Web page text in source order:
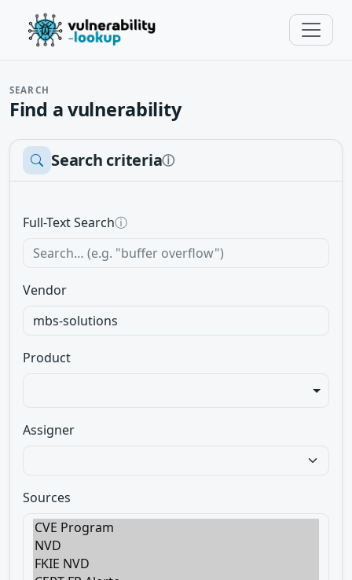
SEARCH
Find a vulnerability
Search criteriaⓘ
Full-Text Searchⓘ
Vendor
Product
Assigner
Sources